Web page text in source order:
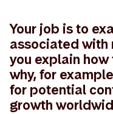
Your job is to
associated with
you explain
why, for
for potential
growth